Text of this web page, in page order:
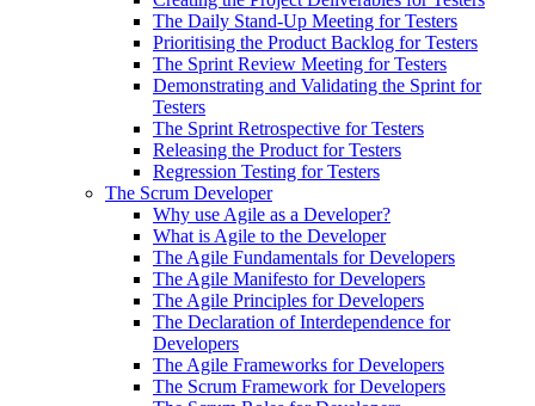
The Daily Stand-Up Meeting for Testers
Prioritising the Product Backlog for Testers
The Sprint Review Meeting for Testers
Demonstrating and Validating the Sprint for
Testers
The Sprint Retrospective for Testers
Releasing the Product for Testers
Regression Testing for Testers
The Scrum Developer
Why use Agile as a Developer?
What is Agile to the Developer
The Agile Fundamentals for Developers
The Agile Manifesto for Developers
The Agile Principles for Developers
The Declaration of Interdependence for
Developers
The Agile Frameworks for Developers
The Scrum Framework for Developers